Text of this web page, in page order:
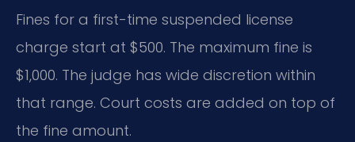
Fines for a first-time suspended license
charge start at $500. The maximum fine is
$1,000. The judge has wide discretion within
that range. Court costs are added on top of
the fine amount.